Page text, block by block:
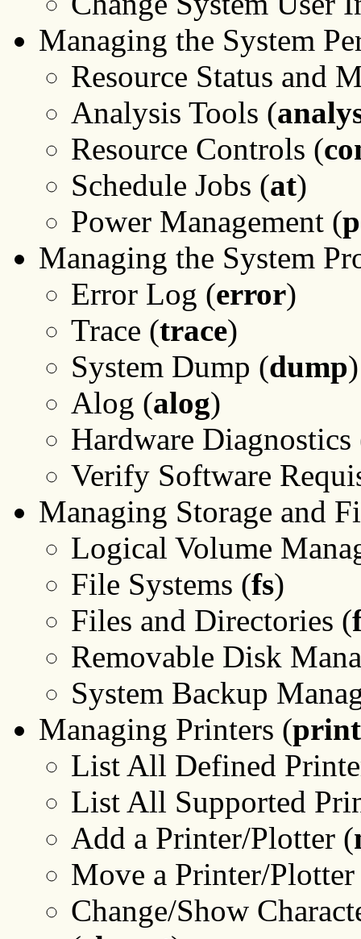
Managing the System
Resource Status and
Analysis Tools (
Resource Controls (
Schedule Jobs (at)
Power Management (
Managing the System
Error Log (error)
Trace (trace)
System Dump (dump)
Alog (alog)
Hardware Diagnostics
Verify Software
Managing Storage and
Logical Volume
File Systems (fs)
Files and Directories (
Removable Disk
System Backup
Managing Printers (
List All Defined
List All Supported
Add a Printer/Plotter (
Move a Printer/
Change/Show